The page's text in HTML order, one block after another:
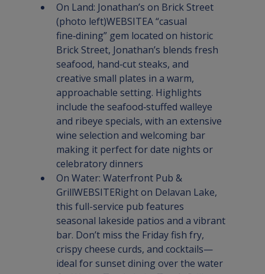
On Land: Jonathan’s on Brick Street
(photo left)WEBSITEA “casual
fine‑dining” gem located on historic
Brick Street, Jonathan’s blends fresh
seafood, hand‑cut steaks, and
creative small plates in a warm,
approachable setting. Highlights
include the seafood‑stuffed walleye
and ribeye specials, with an extensive
wine selection and welcoming bar
making it perfect for date nights or
celebratory dinners
On Water: Waterfront Pub &
GrillWEBSITERight on Delavan Lake,
this full-service pub features
seasonal lakeside patios and a vibrant
bar. Don’t miss the Friday fish fry,
crispy cheese curds, and cocktails—
ideal for sunset dining over the water